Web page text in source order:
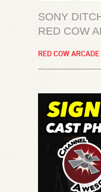
SONY
RED COW
RED COW